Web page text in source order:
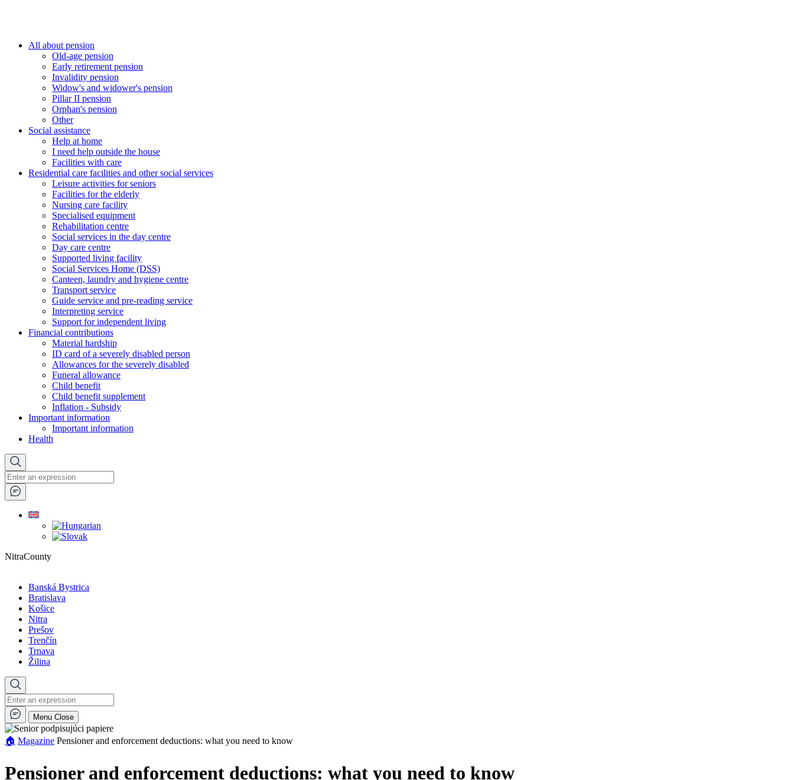
All about pension
Old-age pension
Early retirement pension
Invalidity pension
Widow's and widower's pension
Pillar II pension
Orphan's pension
Other
Social assistance
Help at home
I need help outside the house
Facilities with care
Residential care facilities and other social services
Leisure activities for seniors
Facilities for the elderly
Nursing care facility
Specialised equipment
Rehabilitation centre
Social services in the day centre
Day care centre
Supported living facility
Social Services Home (DSS)
Canteen, laundry and hygiene centre
Transport service
Guide service and pre-reading service
Interpreting service
Support for independent living
Financial contributions
Material hardship
ID card of a severely disabled person
Allowances for the severely disabled
Funeral allowance
Child benefit
Child benefit supplement
Inflation - Subsidy
Important information
Important information
Health
NitraCounty
Banská Bystrica
Bratislava
Košice
Nitra
Prešov
Trenčín
Trnava
Žilina
Menu Close
🏠︎ Magazine Pensioner and enforcement deductions: what you need to know
Pensioner and enforcement deductions: what you need to know